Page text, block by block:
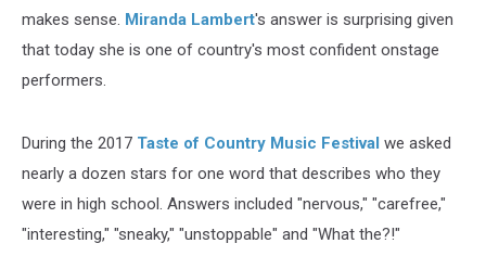
makes sense. Miranda Lambert's answer is surprising given
that today she is one of country's most confident onstage
performers.
During the 2017 Taste of Country Music Festival we asked
nearly a dozen stars for one word that describes who they
were in high school. Answers included "nervous," "carefree,"
"interesting," "sneaky," "unstoppable" and "What the?!"